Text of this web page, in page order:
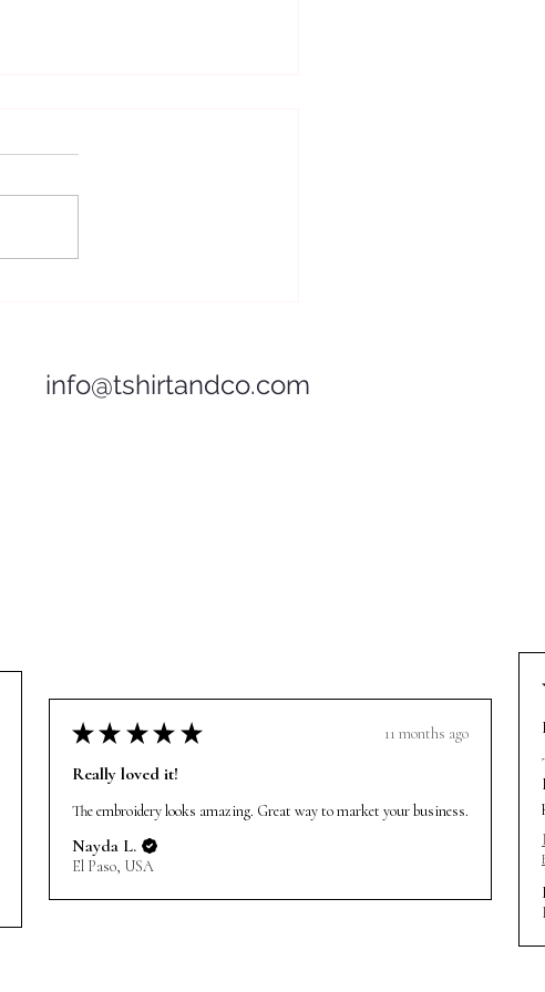
★ ★ ★ ★ ★ 11 months ago
Really loved it!
The embroidery looks amazing. Great way to market your business.
Nayda L.
El Paso, USA
info@tshirtandco.com